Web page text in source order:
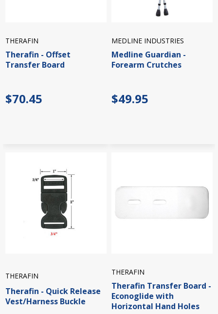
THERAFIN
Therafin - Offset
Transfer Board
$70.45
MEDLINE INDUSTRIES
Medline Guardian -
Forearm Crutches
$49.95
THERAFIN
Therafin - Quick Release
Vest/Harness Buckle
THERAFIN
Therafin Transfer Board -
Econoglide with
Horizontal Hand Holes